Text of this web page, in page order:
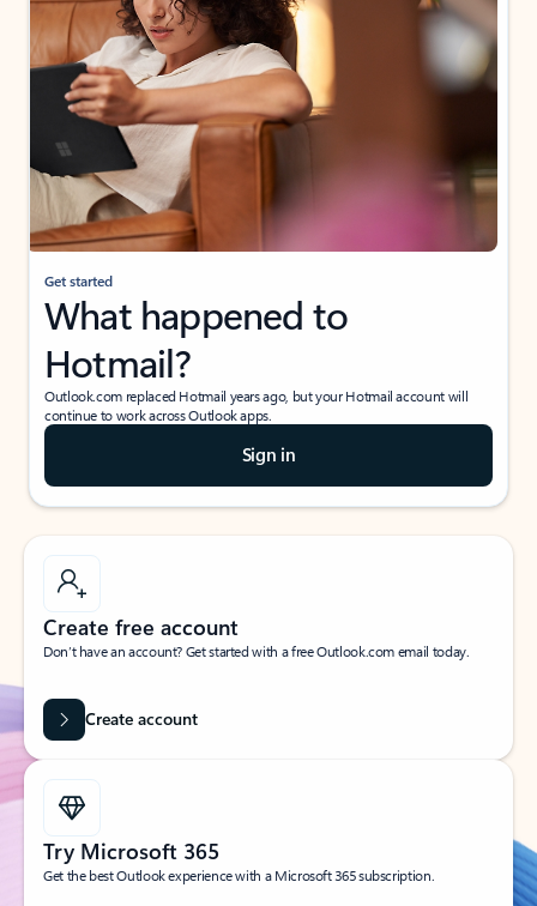
Get started
What happened to
Hotmail?
Outlook.com replaced Hotmail years ago, but your Hotmail account will
continue to work across Outlook apps.
Sign in
Create free account
Don’t have an account? Get started with a free Outlook.com email today.
Create account
Try Microsoft 365
Get the best Outlook experience with a Microsoft 365 subscription.